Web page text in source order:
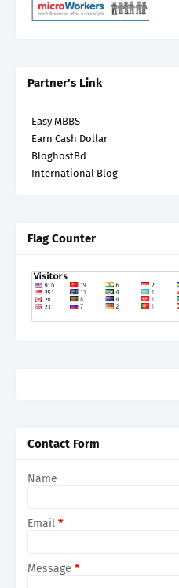
Partner's Link
Easy MBBS
Earn Cash Dollar
BloghostBd
International Blog
Flag Counter
Contact Form
Name
Email *
Message *